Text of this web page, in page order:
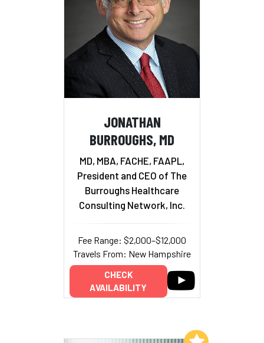
JONATHAN
BURROUGHS, MD
MD, MBA, FACHE, FAAPL,
President and CEO of The
Burroughs Healthcare
Consulting Network, Inc.
Fee Range: $2,000–$12,000
Travels From: New Hampshire
CHECK
AVAILABILITY